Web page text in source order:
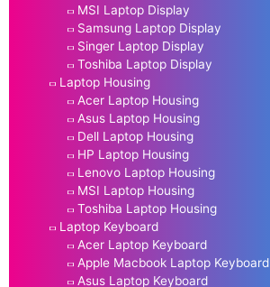
MSI Laptop Display
Samsung Laptop Display
Singer Laptop Display
Toshiba Laptop Display
Laptop Housing
Acer Laptop Housing
Asus Laptop Housing
Dell Laptop Housing
HP Laptop Housing
Lenovo Laptop Housing
MSI Laptop Housing
Toshiba Laptop Housing
Laptop Keyboard
Acer Laptop Keyboard
Apple Macbook Laptop Keyboard
Asus Laptop Keyboard